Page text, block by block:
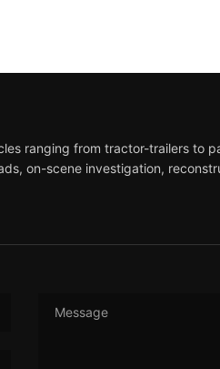
ranging from tractor-trailers to
on-scene investigation,